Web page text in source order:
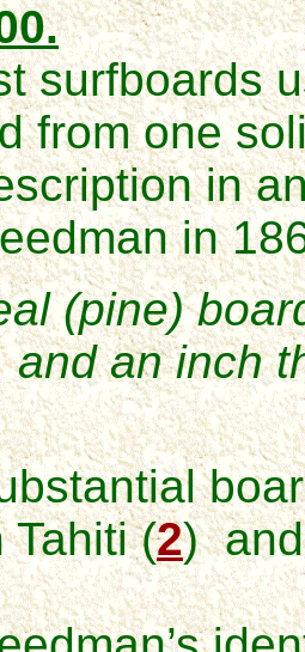
surfboards
from one
in
in
(pine)
an inch
Tahiti (2)